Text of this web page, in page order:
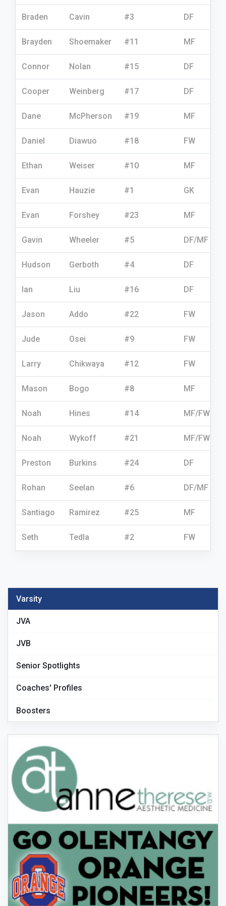
Varsity
JVA
JVB
Senior Spotlights
Coaches' Profiles
Boosters
Braden Cavin #3 DF
Brayden Shoemaker #11 MF
Connor Nolan #15 DF
Cooper Weinberg #17 DF
Dane McPherson #19 MF
Daniel Diawuo #18 FW
Ethan Weiser #10 MF
Evan Hauzie #1 GK
Evan Forshey #23 MF
Gavin Wheeler #5 DF/MF
Hudson Gerboth #4 DF
Ian Liu #16 DF
Jason Addo #22 FW
Jude Osei #9 FW
Larry Chikwaya #12 FW
Mason Bogo #8 MF
Noah Hines #14 MF/FW
Noah Wykoff #21 MF/FW
Preston Burkins #24 DF
Rohan Seelan #6 DF/MF
Santiago Ramirez #25 MF
Seth Tedla #2 FW